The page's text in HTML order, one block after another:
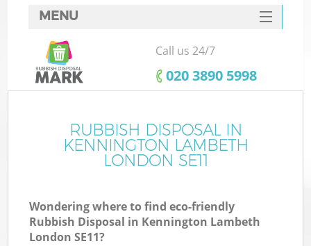
MENU
SERVICES
HOME
FAQ
CONTACTS
Call us 24/7
‎020 3890 5998
RUBBISH DISPOSAL IN
KENNINGTON LAMBETH
LONDON SE11
Wondering where to find eco-friendly
Rubbish Disposal in Kennington Lambeth
London SE11?